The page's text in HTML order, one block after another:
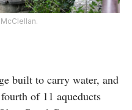
built to carry water, and
of 11 aqueducts